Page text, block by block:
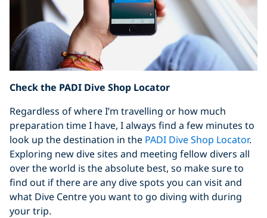
Check the PADI Dive Shop Locator
Regardless of where I’m travelling or how much
preparation time I have, I always find a few minutes to
look up the destination in the PADI Dive Shop Locator.
Exploring new dive sites and meeting fellow divers all
over the world is the absolute best, so make sure to
find out if there are any dive spots you can visit and
what Dive Centre you want to go diving with during
your trip.